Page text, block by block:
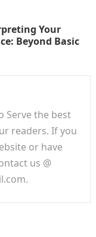
Your
Beyond Basic
Serve the best
readers. If you
or have
us @